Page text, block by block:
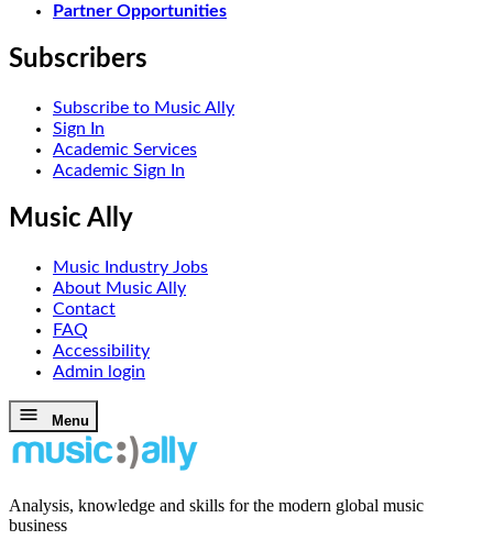
Partner Opportunities
Subscribers
Subscribe to Music Ally
Sign In
Academic Services
Academic Sign In
Music Ally
Music Industry Jobs
About Music Ally
Contact
FAQ
Accessibility
Admin login
Skip
to
content
Menu
Music Ally
Analysis, knowledge and skills for the modern global music
business